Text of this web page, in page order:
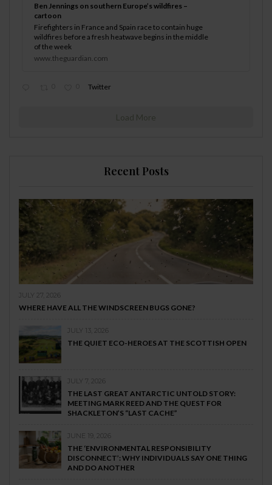
Ben Jennings on southern Europe’s wildfires –
cartoon
Firefighters in France and Spain race to contain huge
wildfires before a fresh heatwave begins in the middle
of the week
www.theguardian.com
Twitter
Load More
Recent Posts
JULY 27, 2026
WHERE HAVE ALL THE WINDSCREEN BUGS GONE?
JULY 13, 2026
THE QUIET ECO-HEROES AT THE SCOTTISH OPEN
JULY 7, 2026
THE LAST GREAT ANTARCTIC UNTOLD STORY:
MEETING MARK REED AND THE QUEST FOR
SHACKLETON’S “LAST CACHE”
JUNE 19, 2026
THE ‘ENVIRONMENTAL RESPONSIBILITY
DISCONNECT’: WHY INDIVIDUALS SAY ONE THING
AND DO ANOTHER